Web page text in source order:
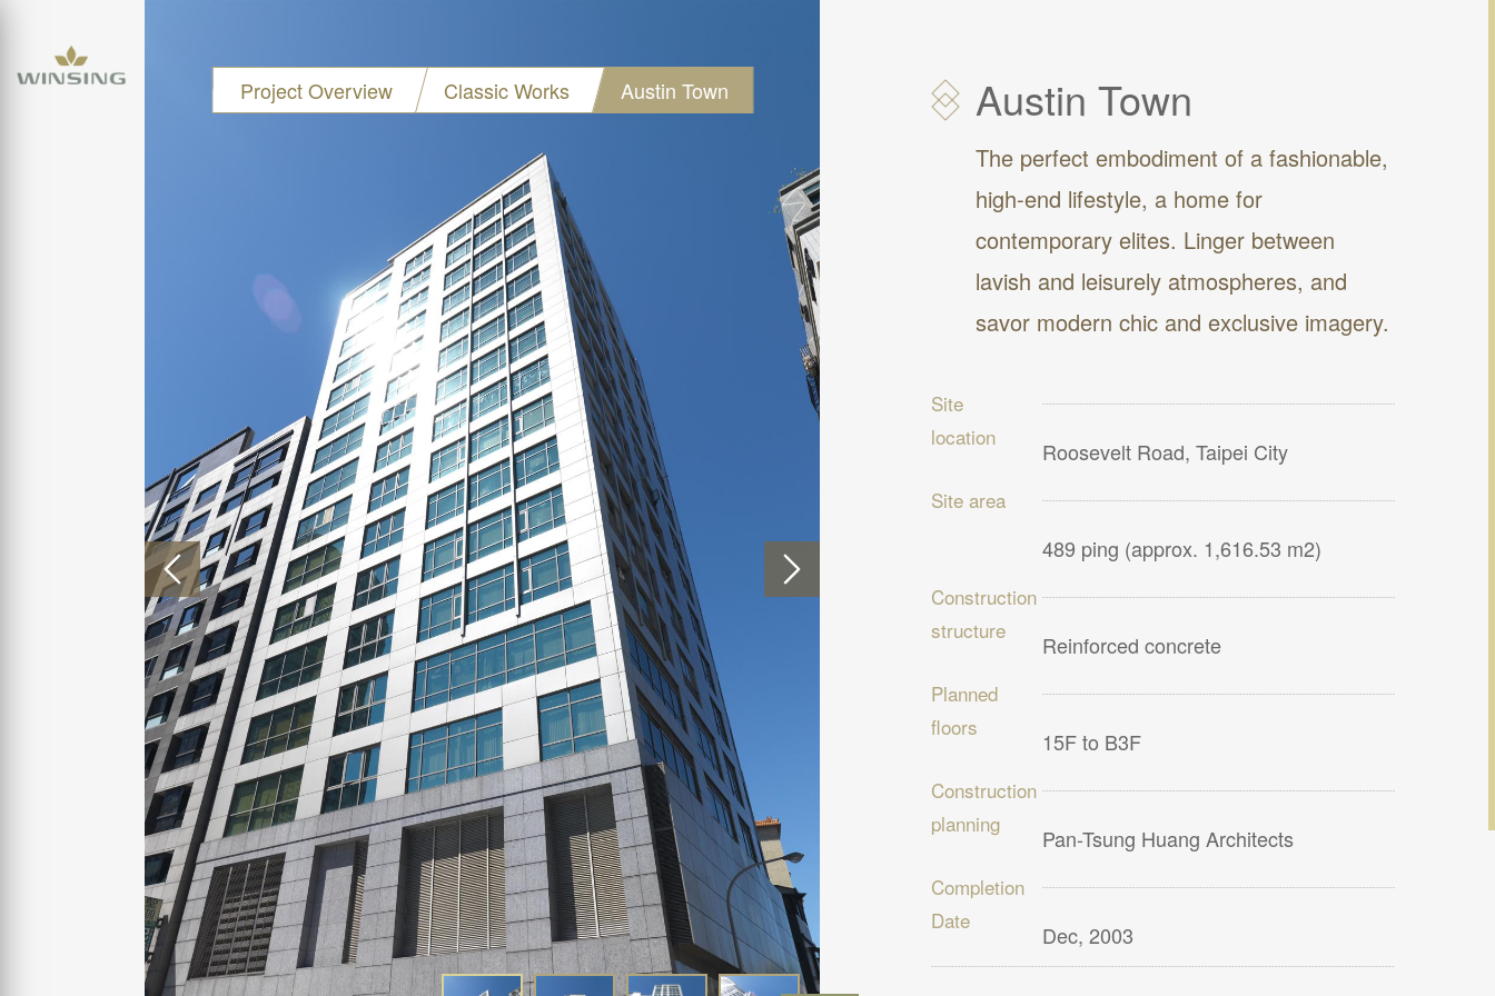
Project Overview Classic Works Austin Town Austin Town
The perfect embodiment of a fashionable,
high-end lifestyle, a home for
contemporary elites. Linger between
lavish and leisurely atmospheres, and
savor modern chic and exclusive imagery.
Site
location
Roosevelt Road, Taipei City
Site area
489 ping (approx. 1,616.53 m2)
Construction
structure
Reinforced concrete
Planned
floors
15F to B3F
Construction
planning
Pan-Tsung Huang Architects
Completion
Date
Dec, 2003